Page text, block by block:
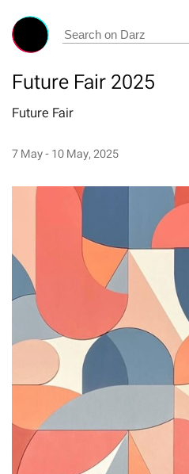
Future Fair 2025
Future Fair
7 May - 10 May, 2025